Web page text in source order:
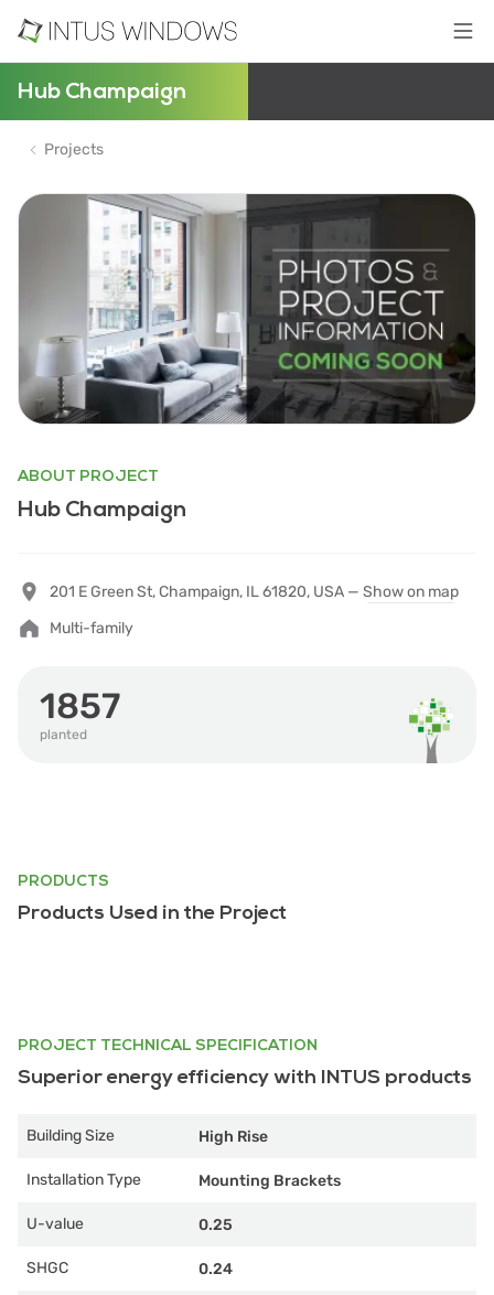
Hub Champaign
Projects
ABOUT PROJECT
Hub Champaign
201 E Green St, Champaign, IL 61820, USA — Show on map
Multi-family
1857
planted
PRODUCTS
Products Used in the Project
PROJECT TECHNICAL SPECIFICATION
Superior energy efficiency with INTUS products
Building Size High Rise
Installation Type Mounting Brackets
U-value 0.25
SHGC 0.24